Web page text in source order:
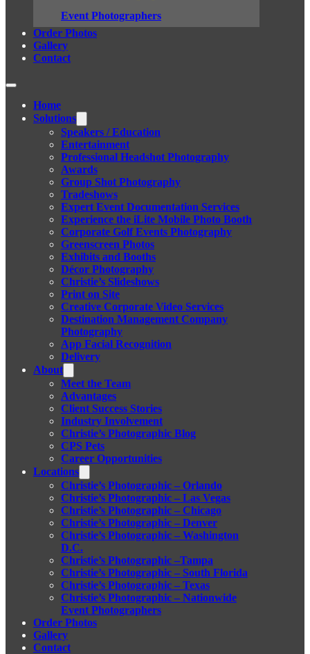
Event Photographers
Order Photos
Gallery
Contact
Home
Solutions
Speakers / Education
Entertainment
Professional Headshot Photography
Awards
Group Shot Photography
Tradeshows
Expert Event Documentation Services
Experience the iLite Mobile Photo Booth
Corporate Golf Events Photography
Greenscreen Photos
Exhibits and Booths
Décor Photography
Christie’s Slideshows
Print on Site
Creative Corporate Video Services
Destination Management Company
Photography
App Facial Recognition
Delivery
About
Meet the Team
Advantages
Client Success Stories
Industry Involvement
Christie’s Photographic Blog
CPS Pets
Career Opportunities
Locations
Christie’s Photographic – Orlando
Christie’s Photographic – Las Vegas
Christie’s Photographic – Chicago
Christie’s Photographic – Denver
Christie’s Photographic – Washington
D.C.
Christie’s Photographic –Tampa
Christie’s Photographic – South Florida
Christie’s Photographic – Texas
Christie’s Photographic – Nationwide
Event Photographers
Order Photos
Gallery
Contact